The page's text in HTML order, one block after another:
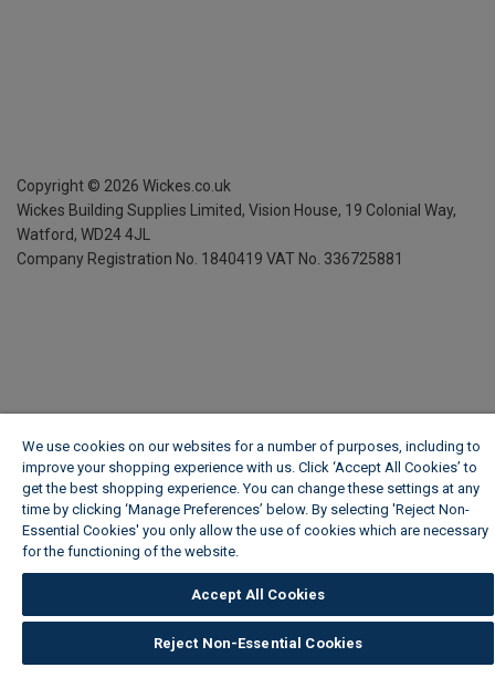
Copyright © 2026 Wickes.co.uk
Wickes Building Supplies Limited, Vision House, 19 Colonial Way,
Watford, WD24 4JL
Company Registration No. 1840419 VAT No. 336725881
We use cookies on our websites for a number of purposes, including to
improve your shopping experience with us. Click ‘Accept All Cookies’ to
get the best shopping experience. You can change these settings at any
time by clicking ‘Manage Preferences’ below. By selecting 'Reject Non-
Essential Cookies' you only allow the use of cookies which are necessary
for the functioning of the website.
Accept All Cookies
Reject Non-Essential Cookies